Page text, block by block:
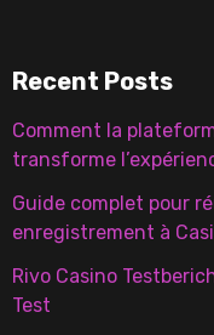
Recent Posts
Comment la
transforme
Guide complet pour
enregistrement à
Rivo Casino
Test